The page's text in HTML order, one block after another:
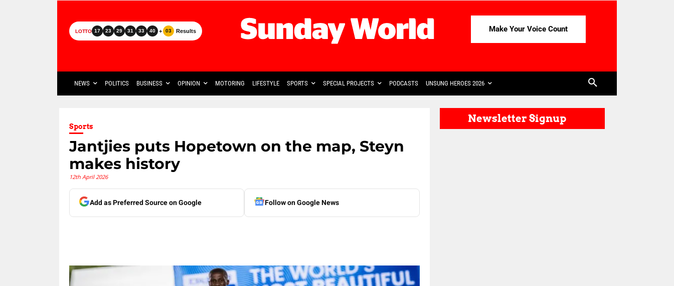
LOTTO 17 23 29 31 33 40 + 03 Results Make Your Voice Count
NEWS POLITICS BUSINESS OPINION MOTORING LIFESTYLE SPORTS SPECIAL PROJECTS PODCASTS UNSUNG HEROES 2026
Sports
Jantjies puts Hopetown on the map, Steyn
makes history
12th April 2026
Add as Preferred Source on Google Follow on Google News
Newsletter Signup